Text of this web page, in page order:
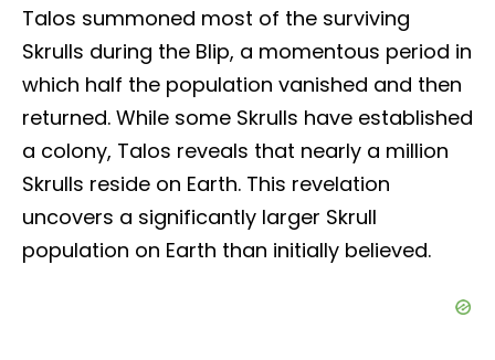
Talos summoned most of the surviving
Skrulls during the Blip, a momentous period in
which half the population vanished and then
returned. While some Skrulls have established
a colony, Talos reveals that nearly a million
Skrulls reside on Earth. This revelation
uncovers a significantly larger Skrull
population on Earth than initially believed.